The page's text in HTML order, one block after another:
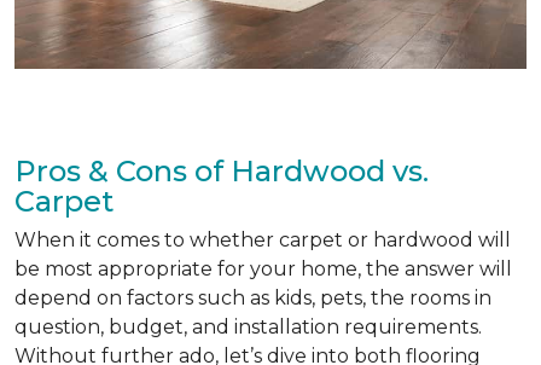
Pros & Cons of Hardwood vs.
Carpet
When it comes to whether carpet or hardwood will
be most appropriate for your home, the answer will
depend on factors such as kids, pets, the rooms in
question, budget, and installation requirements.
Without further ado, let’s dive into both flooring